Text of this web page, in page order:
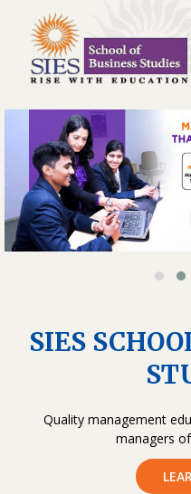
SIES
Quality management
managers